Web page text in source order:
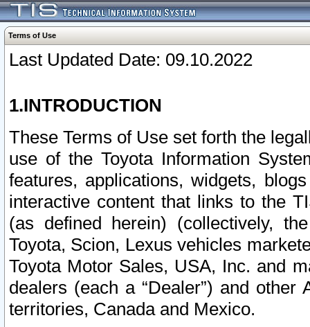
Terms of Use
Last Updated Date: 09.10.2022
1.INTRODUCTION
These Terms of Use set forth the
use of the Toyota Information
features, applications, widgets,
interactive content that links to the
(as defined herein) (collectively,
Toyota, Scion, Lexus vehicles
Toyota Motor Sales, USA, Inc. and
dealers (each a “Dealer”) and
territories, Canada and Mexico.